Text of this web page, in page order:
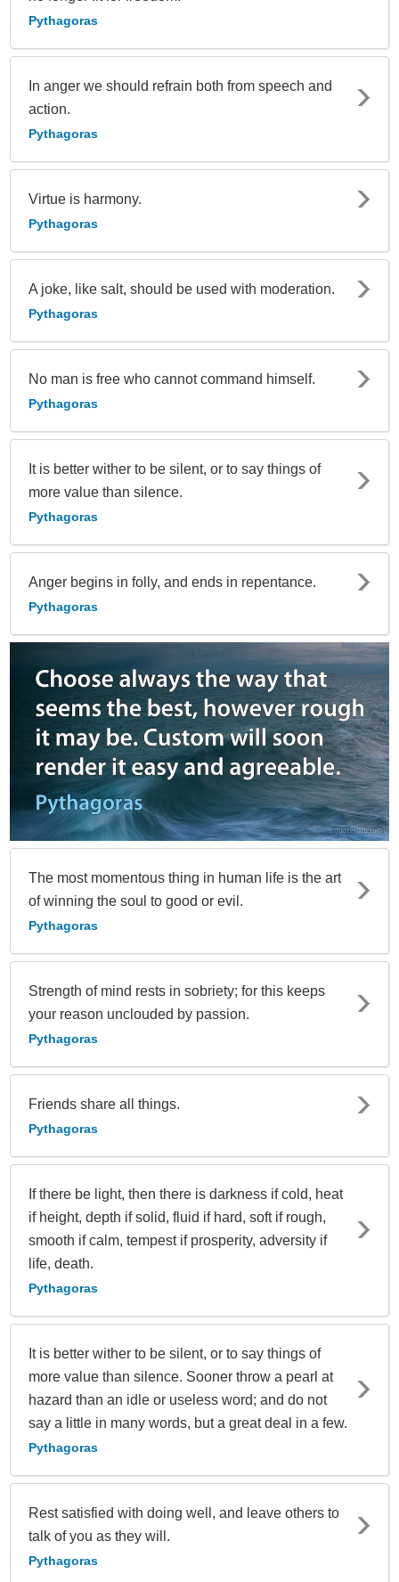
Pythagoras
In anger we should refrain both from speech and
action.
Pythagoras
Virtue is harmony.
Pythagoras
A joke, like salt, should be used with moderation.
Pythagoras
No man is free who cannot command himself.
Pythagoras
It is better wither to be silent, or to say things of
more value than silence.
Pythagoras
Anger begins in folly, and ends in repentance.
Pythagoras
The most momentous thing in human life is the art
of winning the soul to good or evil.
Pythagoras
Strength of mind rests in sobriety; for this keeps
your reason unclouded by passion.
Pythagoras
Friends share all things.
Pythagoras
If there be light, then there is darkness if cold, heat
if height, depth if solid, fluid if hard, soft if rough,
smooth if calm, tempest if prosperity, adversity if
life, death.
Pythagoras
It is better wither to be silent, or to say things of
more value than silence. Sooner throw a pearl at
hazard than an idle or useless word; and do not
say a little in many words, but a great deal in a few.
Pythagoras
Rest satisfied with doing well, and leave others to
talk of you as they will.
Pythagoras